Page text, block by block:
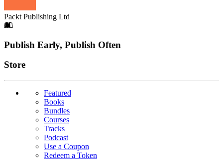
Packt Publishing Ltd
Footer
Publish Early, Publish Often
Links
Store
Featured
Books
Bundles
Courses
Tracks
Podcast
Use a Coupon
Redeem a Token